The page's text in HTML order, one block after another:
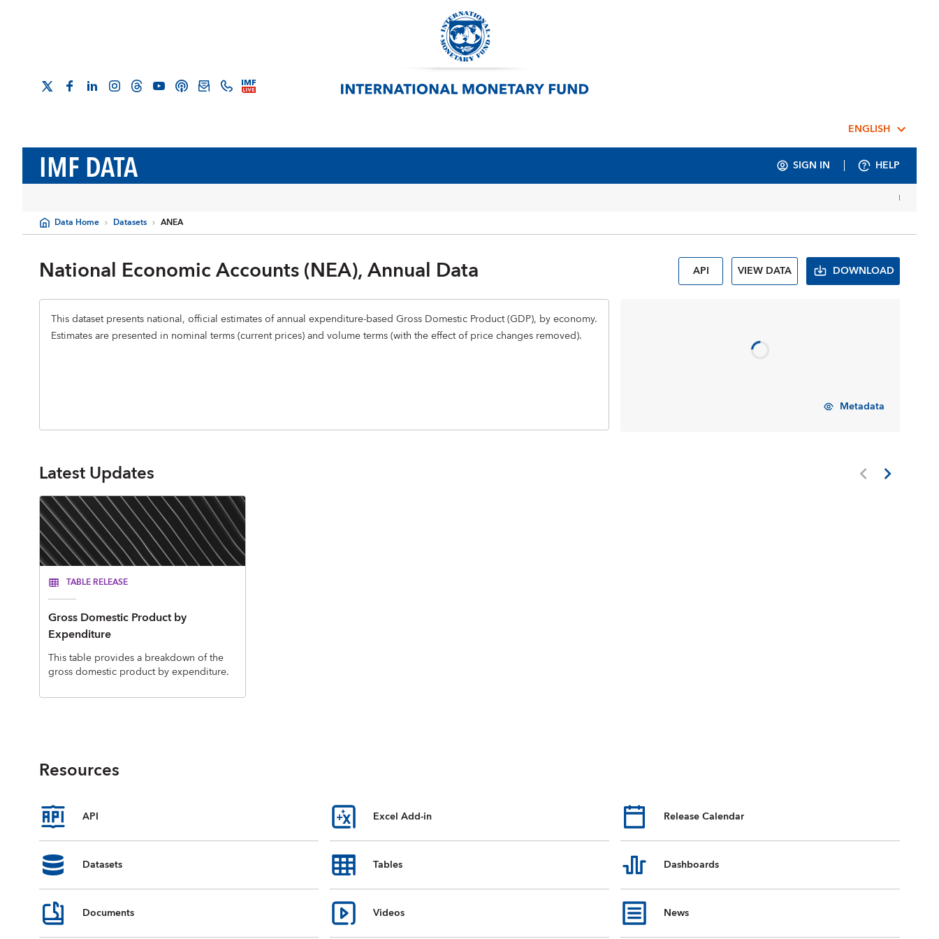
ENGLISH
IMF DATA SIGN IN HELP
Data Home Datasets ANEA
National Economic Accounts (NEA), Annual Data API VIEW DATA DOWNLOAD
This dataset presents national, official estimates of annual expenditure-based Gross Domestic Product (GDP), by economy.
Estimates are presented in nominal terms (current prices) and volume terms (with the effect of price changes removed).
Metadata
Latest Updates
TABLE RELEASE
Gross Domestic Product by
Expenditure
This table provides a breakdown of the
gross domestic product by expenditure.
Resources
API Excel Add-in Release Calendar
Datasets Tables Dashboards
Documents Videos News